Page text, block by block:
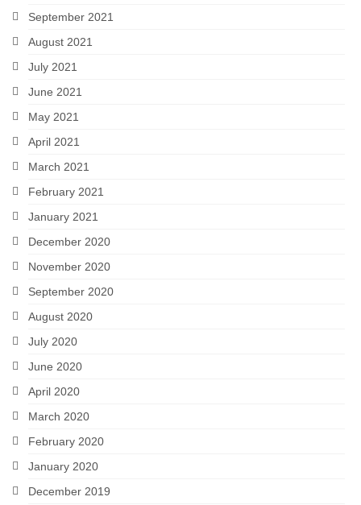
September 2021
August 2021
July 2021
June 2021
May 2021
April 2021
March 2021
February 2021
January 2021
December 2020
November 2020
September 2020
August 2020
July 2020
June 2020
April 2020
March 2020
February 2020
January 2020
December 2019